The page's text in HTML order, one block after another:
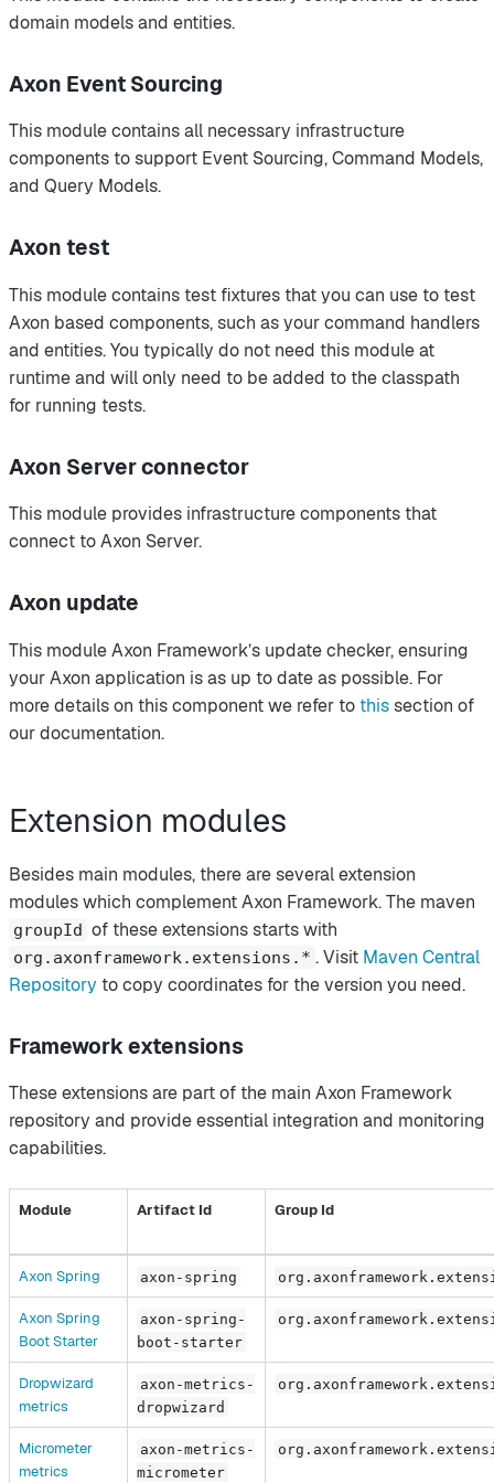
domain models and entities.
Axon Event Sourcing
This module contains all necessary infrastructure
components to support Event Sourcing, Command Models,
and Query Models.
Axon test
This module contains test fixtures that you can use to test
Axon based components, such as your command handlers
and entities. You typically do not need this module at
runtime and will only need to be added to the classpath
for running tests.
Axon Server connector
This module provides infrastructure components that
connect to Axon Server.
Axon update
This module Axon Framework’s update checker, ensuring
your Axon application is as up to date as possible. For
more details on this component we refer tothissection of
our documentation.
Extension modules
Besides main modules, there are several extension
modules which complement Axon Framework. The maven
groupId of these extensions starts with
org.axonframework.extensions.* . Visit Maven Central
Repository to copy coordinates for the version you need.
Framework extensions
These extensions are part of the main Axon Framework
repository and provide essential integration and monitoring
capabilities.
Module Artifact Id Group Id
Axon Spring axon-spring
Axon Spring
Boot Starter
axon-spring-
boot-starter
Dropwizard
metrics
axon-metrics-
dropwizard
Micrometer
metrics
axon-metrics-
micrometer